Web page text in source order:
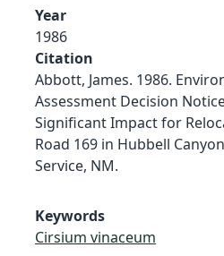
Year
1986
Citation
Abbott, James. 1986.
Assessment Decision
Significant Impact for
Road 169 in Hubbell
Service, NM.
Keywords
Cirsium vinaceum